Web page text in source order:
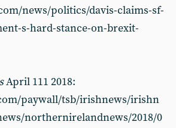
news/politics/davis-claims-sf-
s-hard-stance-on-brexit-
April 111 2018:
paywall/tsb/irishnews/irishn
northernirelandnews/2018/0